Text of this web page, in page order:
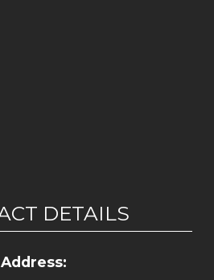
DETAILS
Address: